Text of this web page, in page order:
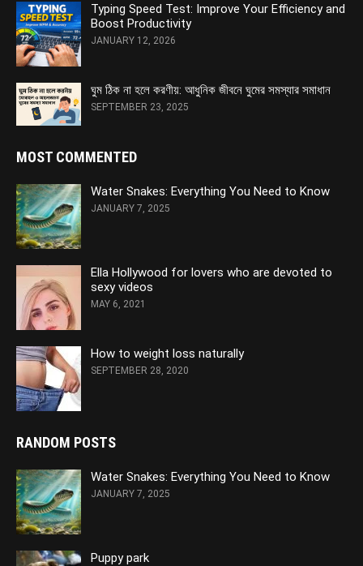
Typing Speed Test: Improve Your Efficiency and
Boost Productivity
JANUARY 12, 2026
ঘুম ঠিক না হলে করণীয়: আধুনিক জীবনে ঘুমের সমস্যার সমাধান
SEPTEMBER 23, 2025
MOST COMMENTED
Water Snakes: Everything You Need to Know
JANUARY 7, 2025
Ella Hollywood for lovers who are devoted to
sexy videos
MAY 6, 2021
How to weight loss naturally
SEPTEMBER 28, 2020
RANDOM POSTS
Water Snakes: Everything You Need to Know
JANUARY 7, 2025
Puppy park